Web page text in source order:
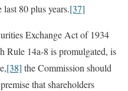
80 plus years.[37]
Exchange Act of 1934
Rule 14a-8 is promulgated, is
[38] the Commission should
that shareholders